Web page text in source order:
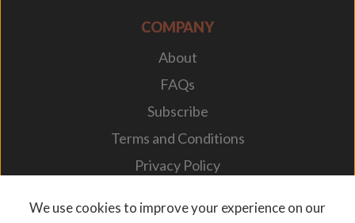
COMPANY
About
FAQs
Subscribe
Terms and Conditions
Privacy Policy
We use cookies to improve your experience on our